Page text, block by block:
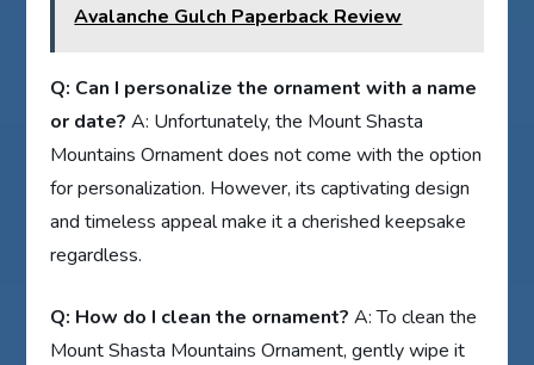
Avalanche Gulch Paperback Review
Q: Can I personalize the ornament with a name
or date? A: Unfortunately, the Mount Shasta
Mountains Ornament does not come with the option
for personalization. However, its captivating design
and timeless appeal make it a cherished keepsake
regardless.
Q: How do I clean the ornament? A: To clean the
Mount Shasta Mountains Ornament, gently wipe it